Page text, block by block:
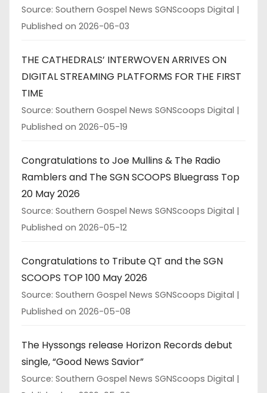
Source: Southern Gospel News SGNScoops Digital
Published on 2026-06-03
THE CATHEDRALS’ INTERWOVEN ARRIVES ON
DIGITAL STREAMING PLATFORMS FOR THE FIRST
TIME
Source: Southern Gospel News SGNScoops Digital
Published on 2026-05-19
Congratulations to Joe Mullins & The Radio
Ramblers and The SGN SCOOPS Bluegrass Top
20 May 2026
Source: Southern Gospel News SGNScoops Digital
Published on 2026-05-12
Congratulations to Tribute QT and the SGN
SCOOPS TOP 100 May 2026
Source: Southern Gospel News SGNScoops Digital
Published on 2026-05-08
The Hyssongs release Horizon Records debut
single, “Good News Savior”
Source: Southern Gospel News SGNScoops Digital